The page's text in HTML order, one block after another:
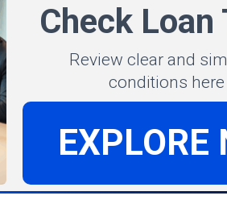
Check Loan
Review clear and
conditions here
EXPLORE